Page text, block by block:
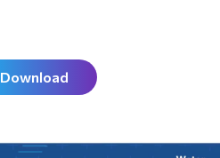
Download